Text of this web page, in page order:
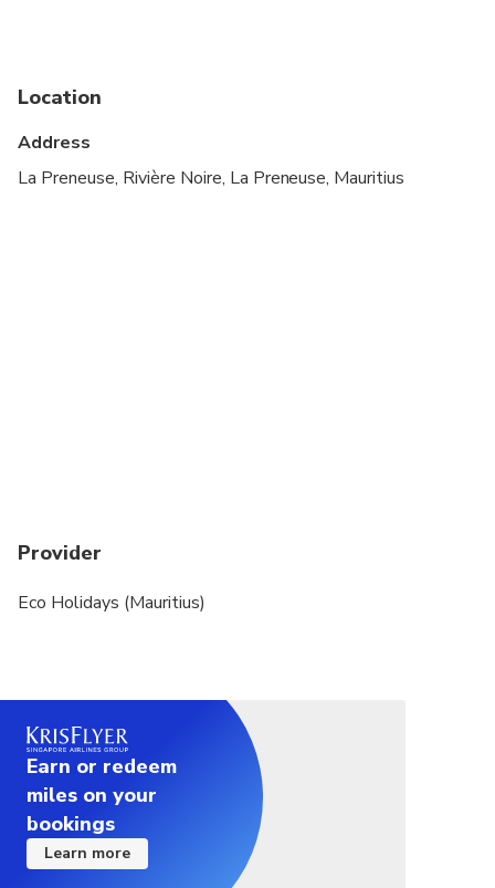
Activity Start,Depend on Pickup Location
Location
Address
La Preneuse, Rivière Noire, La Preneuse, Mauritius
Provider
Eco Holidays (Mauritius)
Earn or redeem
miles on your
bookings
Learn more